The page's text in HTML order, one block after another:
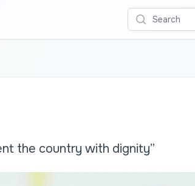
Search
the country with dignity”